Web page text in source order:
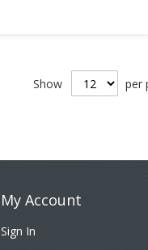
Show per
My Account
Sign In